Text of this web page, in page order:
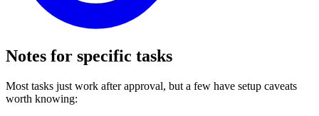
Notes for specific tasks
Most tasks just work after approval, but a few have setup caveats
worth knowing: